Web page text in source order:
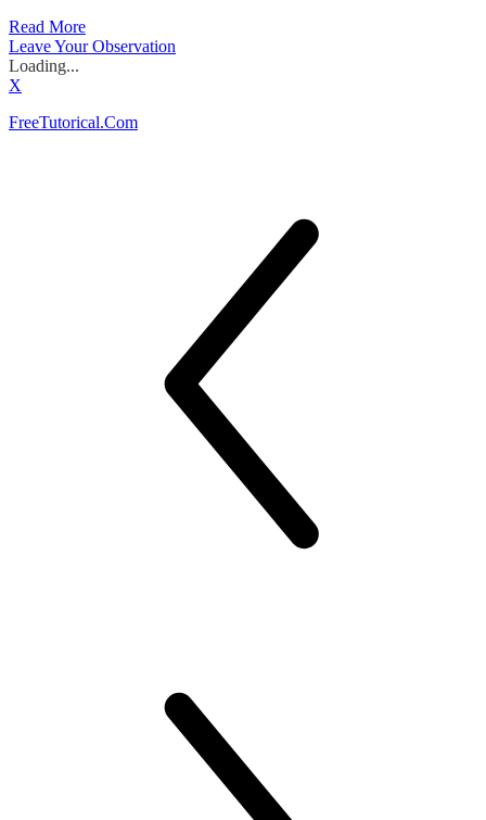
Read More
Leave Your Observation
Loading...
X
FreeTutorical.Com